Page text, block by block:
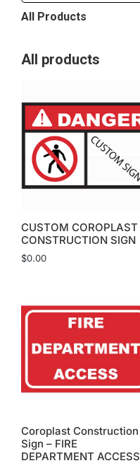
All Products
All products
CUSTOM COROPLAST
CONSTRUCTION SIGN
$0.00
Coroplast Construction
Sign – FIRE
DEPARTMENT ACCESS